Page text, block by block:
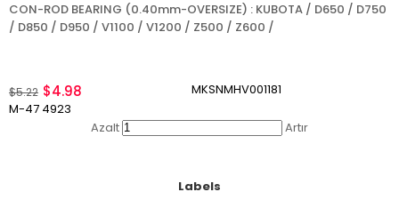
CON-ROD BEARING (0.40mm-OVERSIZE) : KUBOTA / D650 / D750
/ D850 / D950 / V1100 / V1200 / Z500 / Z600 /
$5.22 $4.98
M-47 4923
MKSNMHV001181
Azalt Artır
Labels